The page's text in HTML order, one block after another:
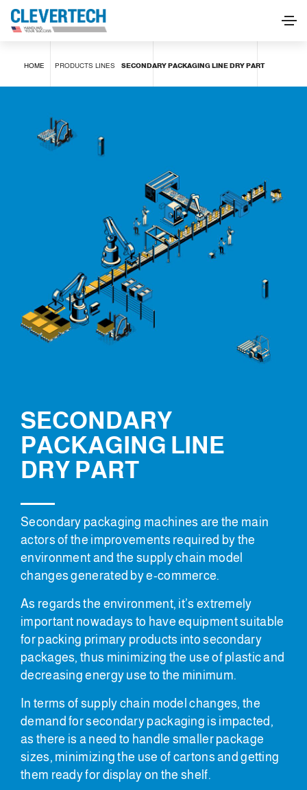
HOME PRODUCTS LINES SECONDARY PACKAGING LINE DRY PART
SECONDARY
PACKAGING LINE
DRY PART
Secondary packaging machines are the main
actors of the improvements required by the
environment and the supply chain model
changes generated by e-commerce.
As regards the environment, it’s extremely
important nowadays to have equipment suitable
for packing primary products into secondary
packages, thus minimizing the use of plastic and
decreasing energy use to the minimum.
In terms of supply chain model changes, the
demand for secondary packaging is impacted,
as there is a need to handle smaller package
sizes, minimizing the use of cartons and getting
them ready for display on the shelf.